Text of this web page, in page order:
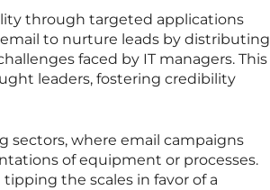
through targeted applications
to nurture leads by distributing
faced by IT managers. This
leaders, fostering credibility
sectors, where email campaigns
of equipment or processes.
the scales in favor of a